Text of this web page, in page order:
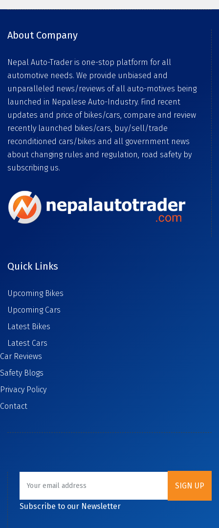
About Company
Nepal Auto-Trader is one-stop platform for all
automotive needs. We provide unbiased and
unparalleled news/reviews of all auto-motives being
launched in Nepalese Auto-Industry. Find recent
updates and price of bikes/cars, compare and review
recently launched bikes/cars, buy/sell/trade
reconditioned cars/bikes and all government news
about changing rules and regulation, road safety by
subscribing us.
Quick Links
Upcoming Bikes
Upcoming Cars
Latest Bikes
Latest Cars
Car Reviews
Safety Blogs
Privacy Policy
Contact
Subscribe to our Newsletter